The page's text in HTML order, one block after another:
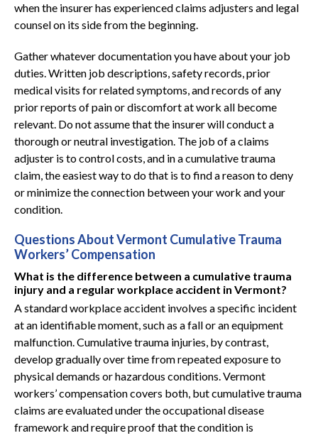
when the insurer has experienced claims adjusters and legal
counsel on its side from the beginning.
Gather whatever documentation you have about your job
duties. Written job descriptions, safety records, prior
medical visits for related symptoms, and records of any
prior reports of pain or discomfort at work all become
relevant. Do not assume that the insurer will conduct a
thorough or neutral investigation. The job of a claims
adjuster is to control costs, and in a cumulative trauma
claim, the easiest way to do that is to find a reason to deny
or minimize the connection between your work and your
condition.
Questions About Vermont Cumulative Trauma
Workers’ Compensation
What is the difference between a cumulative trauma
injury and a regular workplace accident in Vermont?
A standard workplace accident involves a specific incident
at an identifiable moment, such as a fall or an equipment
malfunction. Cumulative trauma injuries, by contrast,
develop gradually over time from repeated exposure to
physical demands or hazardous conditions. Vermont
workers’ compensation covers both, but cumulative trauma
claims are evaluated under the occupational disease
framework and require proof that the condition is